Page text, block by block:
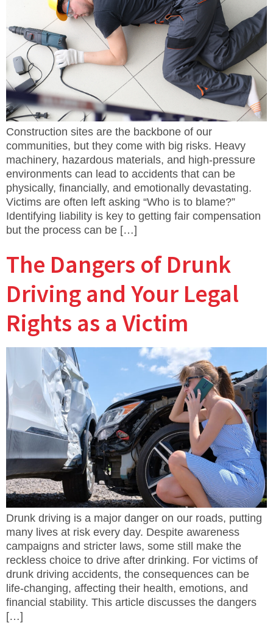
Construction sites are the backbone of our
communities, but they come with big risks. Heavy
machinery, hazardous materials, and high-pressure
environments can lead to accidents that can be
physically, financially, and emotionally devastating.
Victims are often left asking “Who is to blame?”
Identifying liability is key to getting fair compensation
but the process can be […]
The Dangers of Drunk
Driving and Your Legal
Rights as a Victim
Drunk driving is a major danger on our roads, putting
many lives at risk every day. Despite awareness
campaigns and stricter laws, some still make the
reckless choice to drive after drinking. For victims of
drunk driving accidents, the consequences can be
life-changing, affecting their health, emotions, and
financial stability. This article discusses the dangers
[…]